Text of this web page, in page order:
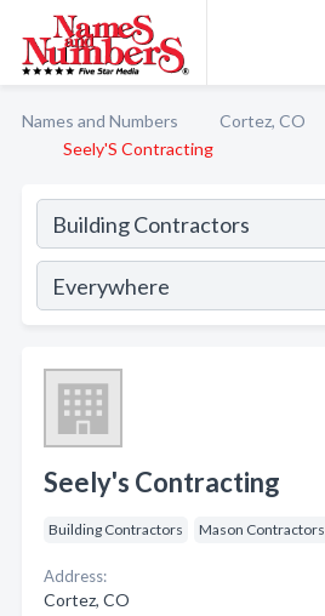
Names and Numbers Cortez, CO
Seely'S Contracting
Seely's Contracting
Building Contractors Mason Contractors
Address:
Cortez, CO